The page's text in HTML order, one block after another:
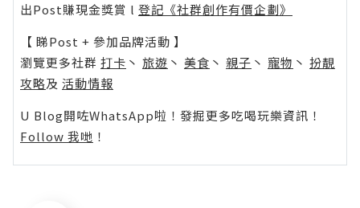
出Post賺現金獎賞 l 登記《社群創作有價企劃》
【 睇Post + 參加品牌活動 】
瀏覽更多社群 打卡 丶 旅遊 丶 美食 丶 親子 丶 寵物 丶 扮靚
攻略及 活動情報
U Blog開咗WhatsApp啦！發掘更多吃喝玩樂資訊！
Follow 我哋 ！